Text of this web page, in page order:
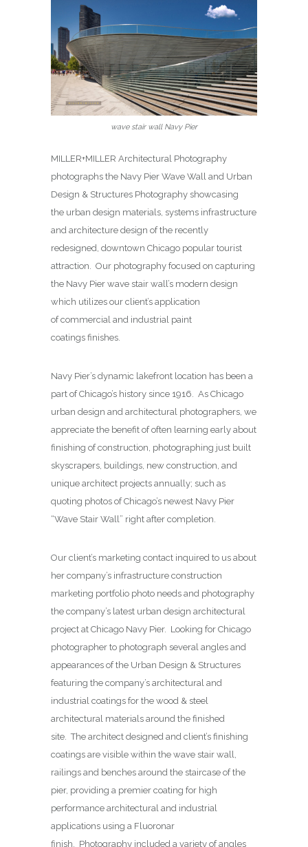
wave stair wall Navy Pier
MILLER+MILLER Architectural Photography
photographs the Navy Pier Wave Wall and Urban
Design & Structures Photography showcasing
the urban design materials, systems infrastructure
and architecture design of the recently
redesigned, downtown Chicago popular tourist
attraction. Our photography focused on capturing
the Navy Pier wave stair wall’s modern design
which utilizes our client’s application
of commercial and industrial paint
coatings finishes.
Navy Pier’s dynamic lakefront location has been a
part of Chicago’s history since 1916. As Chicago
urban design and architectural photographers, we
appreciate the benefit of often learning early about
finishing of construction, photographing just built
skyscrapers, buildings, new construction, and
unique architect projects annually; such as
quoting photos of Chicago’s newest Navy Pier
“Wave Stair Wall” right after completion.
Our client’s marketing contact inquired to us about
her company’s infrastructure construction
marketing portfolio photo needs and photography
the company’s latest urban design architectural
project at Chicago Navy Pier. Looking for Chicago
photographer to photograph several angles and
appearances of the Urban Design & Structures
featuring the company’s architectural and
industrial coatings for the wood & steel
architectural materials around the finished
site. The architect designed and client’s finishing
coatings are visible within the wave stair wall,
railings and benches around the staircase of the
pier, providing a premier coating for high
performance architectural and industrial
applications using a Fluoronar
finish. Photography included a variety of angles